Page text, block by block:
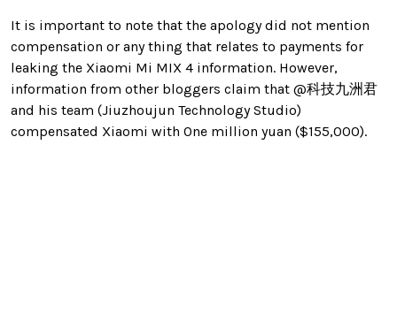
It is important to note that the apology did not mention
compensation or any thing that relates to payments for
leaking the Xiaomi Mi MIX 4 information. However,
information from other bloggers claim that @科技九洲君
and his team (Jiuzhoujun Technology Studio)
compensated Xiaomi with 0ne million yuan ($155,000).